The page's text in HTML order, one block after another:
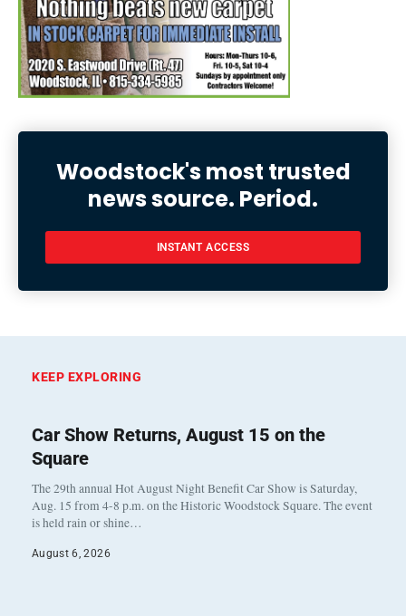
Woodstock's most trusted
news source. Period.
INSTANT ACCESS
KEEP EXPLORING
Car Show Returns, August 15 on the
Square
The 29th annual Hot August Night Benefit Car Show is Saturday,
Aug. 15 from 4-8 p.m. on the Historic Woodstock Square. The event
is held rain or shine…
August 6, 2026